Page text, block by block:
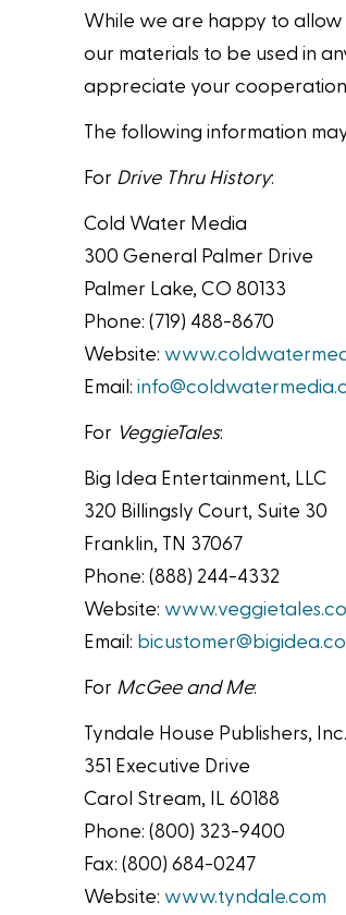
While we are happy to allow
our materials to be used in
appreciate your cooperation
The following information
For Drive Thru History:
Cold Water Media
300 General Palmer Drive
Palmer Lake, CO 80133
Phone: (719) 488-8670
Website:
Email:
For VeggieTales:
Big Idea Entertainment, LLC
320 Billingsly Court, Suite 30
Franklin, TN 37067
Phone: (888) 244-4332
Website:
Email:
For McGee and Me:
Tyndale House Publishers, Inc.
351 Executive Drive
Carol Stream, IL 60188
Phone: (800) 323-9400
Fax: (800) 684-0247
Website: www.tyndale.com